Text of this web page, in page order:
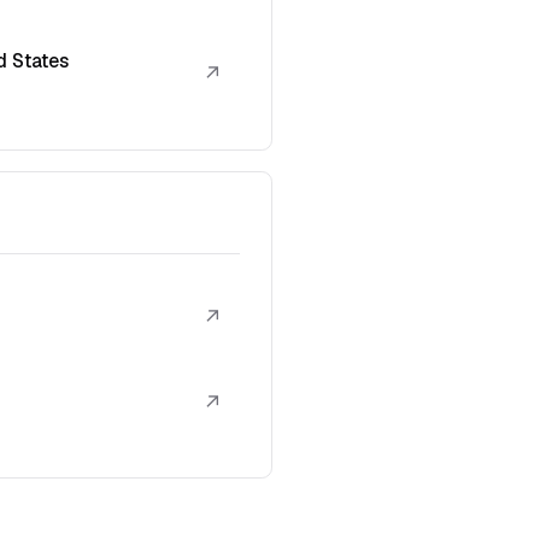
States ↗
↗
↗